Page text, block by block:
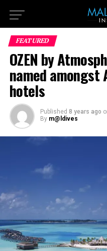
FEATURED
OZEN by
named amongst
hotels
Published 8 years ago
By m@ldives